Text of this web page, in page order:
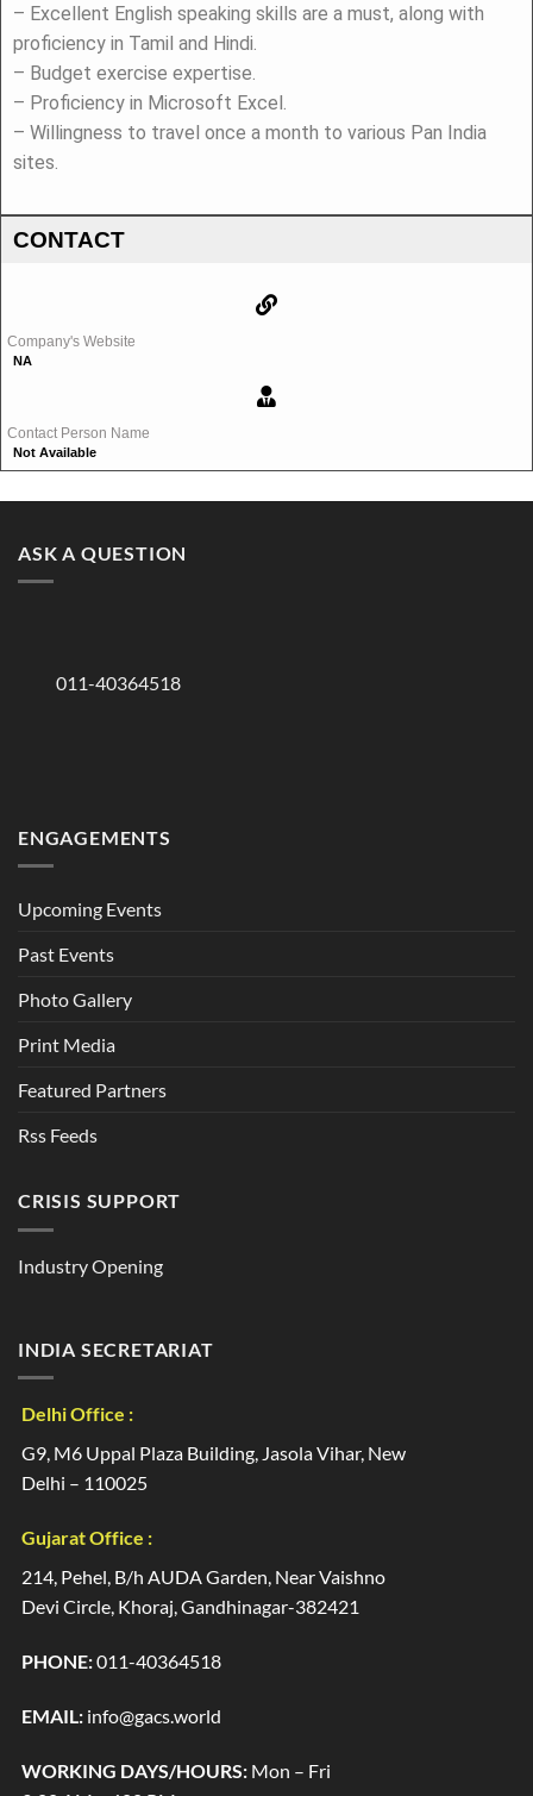
– Excellent English speaking skills are a must, along with
proficiency in Tamil and Hindi.
– Budget exercise expertise.
– Proficiency in Microsoft Excel.
– Willingness to travel once a month to various Pan India
sites.
CONTACT
Company's Website
NA
Contact Person Name
Not Available
ASK A QUESTION
011-40364518
ENGAGEMENTS
Upcoming Events
Past Events
Photo Gallery
Print Media
Featured Partners
Rss Feeds
CRISIS SUPPORT
Industry Opening
INDIA SECRETARIAT
Delhi Office :
G9, M6 Uppal Plaza Building, Jasola Vihar, New
Delhi – 110025
Gujarat Office :
214, Pehel, B/h AUDA Garden, Near Vaishno
Devi Circle, Khoraj, Gandhinagar-382421
PHONE:011-40364518
EMAIL: info@gacs.world
WORKING DAYS/HOURS: Mon – Fri